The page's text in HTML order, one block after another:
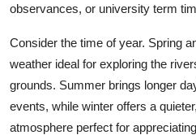
observances, or university term
Consider the time of year. Spring
weather ideal for exploring the
grounds. Summer brings longer
events, while winter offers a
atmosphere perfect for